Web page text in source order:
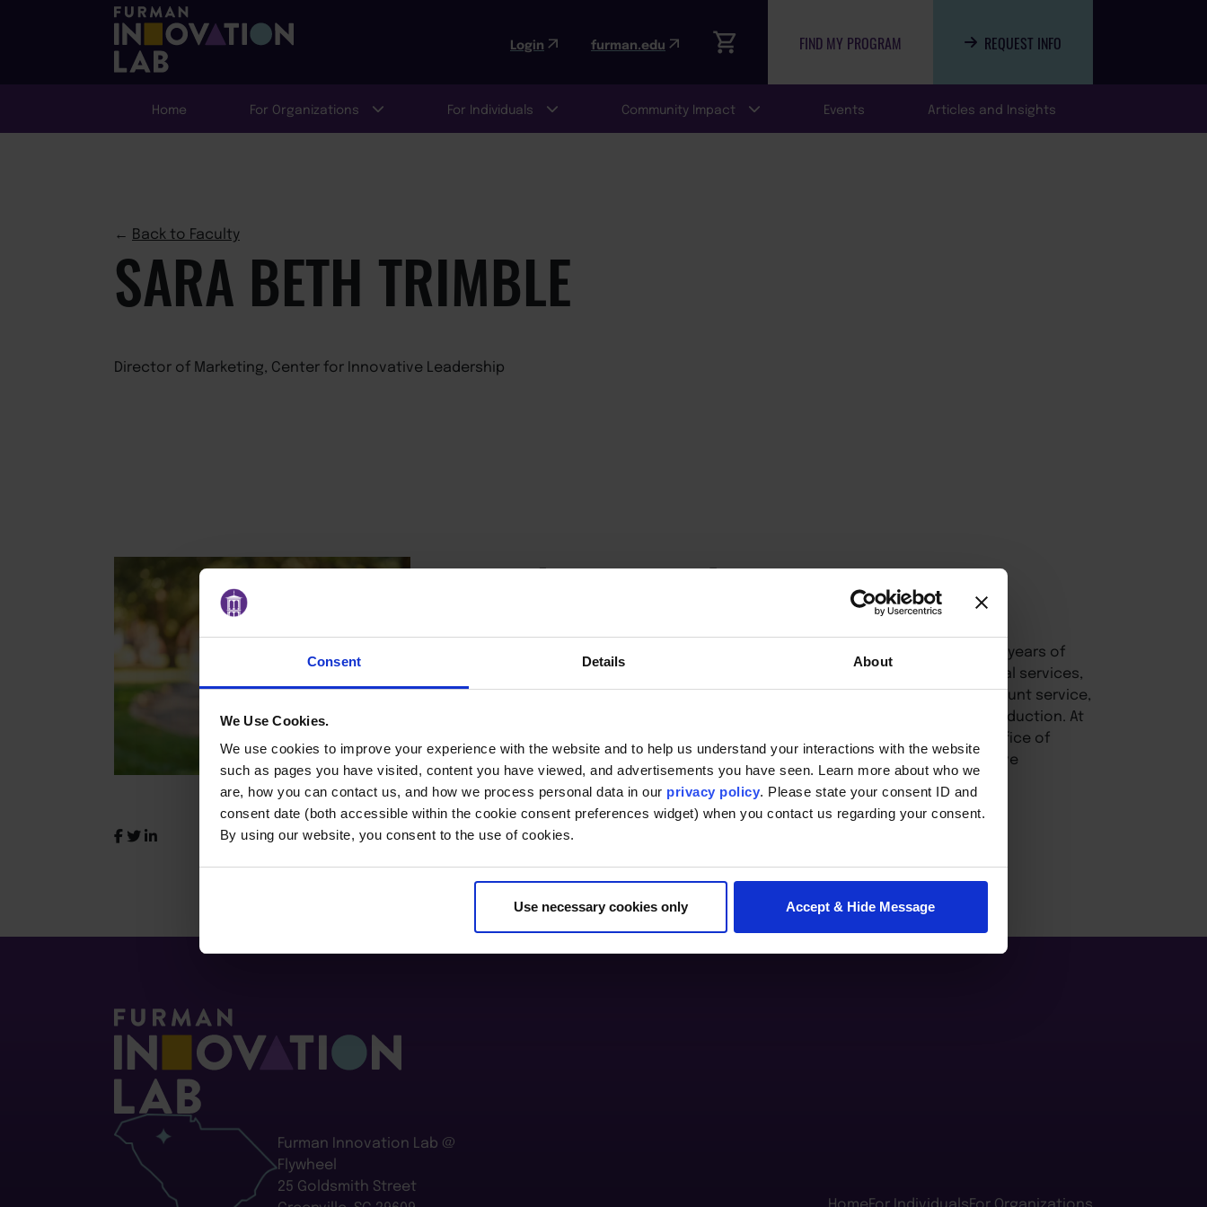
Consent Details About
We Use Cookies.
We use cookies to improve your experience with the website and to help us understand your interactions with the website
such as pages you have visited, content you have viewed, and advertisements you have seen. Learn more about who we
are, how you can contact us, and how we process personal data in our privacy policy. Please state your consent ID and
consent date (both accessible within the cookie consent preferences widget) when you contact us regarding your consent.
By using our website, you consent to the use of cookies.
Use necessary cookies only Accept & Hide Message
Login furman.edu FIND MY PROGRAM REQUEST INFO
Home For Organizations For Individuals Community Impact Events Articles and Insights
← Back to Faculty
SARA BETH TRIMBLE
Director of Marketing, Center for Innovative Leadership
Background
Sara Beth is a marketing and communications professional with more than 20 years of
experience across advertising, higher education, healthcare, tourism, financial services,
and automotive industries. Her background spans project management, account service,
and print production, with a particular passion for photography and video production. At
Furman University, she brings her broad marketing expertise to support the Office of
Graduate Studies and the Center for Innovative Leadership, combining creative
storytelling with strategic communications.
Furman Innovation Lab @
Flywheel
25 Goldsmith Street
HomeFor IndividualsFor Organizations